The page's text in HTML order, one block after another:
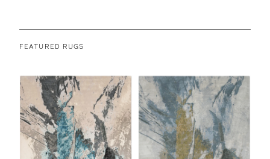
FEATURED RUGS